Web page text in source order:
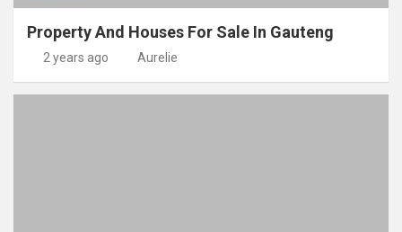
Property And Houses For Sale In Gauteng
2 years ago Aurelie